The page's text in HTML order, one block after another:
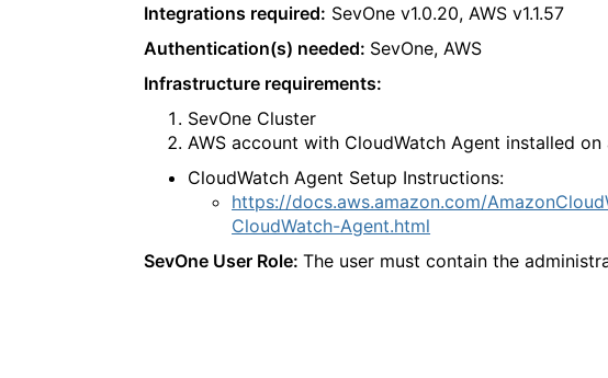
Integrations required: SevOne v1.0.20, AWS v1.1.57
Authentication(s) needed: SevOne, AWS
Infrastructure requirements:
SevOne Cluster
AWS account with CloudWatch Agent installed on
CloudWatch Agent Setup Instructions:
https://docs.aws.amazon.com/
CloudWatch-Agent.html
SevOne User Role:The user must contain the